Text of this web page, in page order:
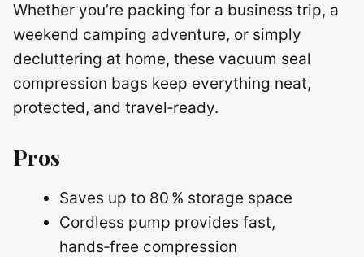
Whether you’re packing for a business trip, a
weekend camping adventure, or simply
decluttering at home, these vacuum seal
compression bags keep everything neat,
protected, and travel‑ready.
Pros
Saves up to 80 % storage space
Cordless pump provides fast,
hands‑free compression